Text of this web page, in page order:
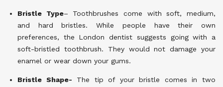
Bristle Type– Toothbrushes come with soft, medium,
and hard bristles. While people have their own
preferences, the London dentist suggests going with a
soft-bristled toothbrush. They would not damage your
enamel or wear down your gums.
Bristle Shape- The tip of your bristle comes in two